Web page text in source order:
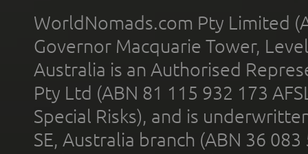
WorldNomads.com Pty Limited
Governor Macquarie Tower,
Australia is an Authorised
Pty Ltd (ABN 81 115 932 173
Special Risks), and is
SE, Australia branch (ABN 36